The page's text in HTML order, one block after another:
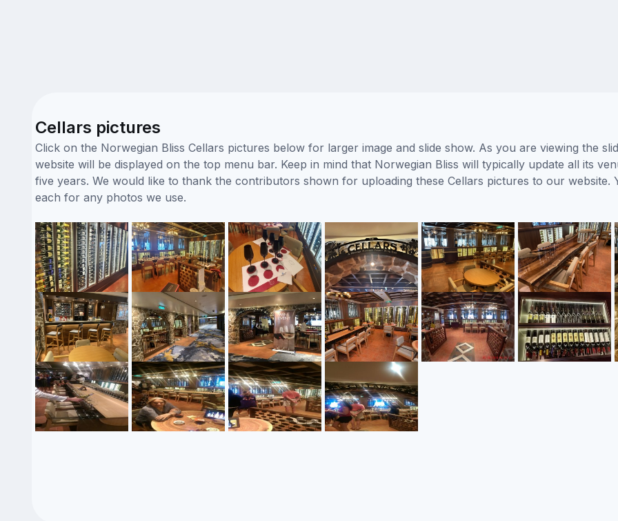
Cellars pictures
Click on the Norwegian Bliss Cellars pictures below for larger image and slide show. As you are viewing the
website will be displayed on the top menu bar. Keep in mind that Norwegian Bliss will typically update all its
five years. We would like to thank the contributors shown for uploading these Cellars pictures to our website.
each for any photos we use.